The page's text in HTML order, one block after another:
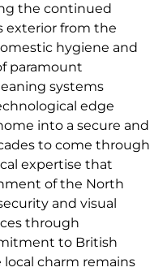
the continued
exterior from the
hygiene and
paramount
systems
edge
into a secure and
to come through
expertise that
of the North
and visual
through
to British
charm remains